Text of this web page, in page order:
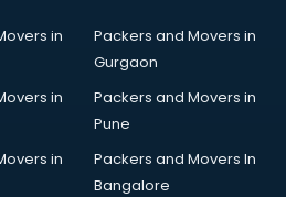
in
Packers and Movers in
Gurgaon
in
Packers and Movers in
Pune
in
Packers and Movers In
Bangalore